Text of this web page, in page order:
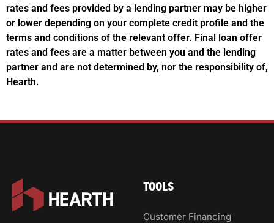
rates and fees provided by a lending partner may be higher
or lower depending on your complete credit profile and the
terms and conditions of the relevant offer. Final loan offer
rates and fees are a matter between you and the lending
partner and are not determined by, nor the responsibility of,
Hearth.
TOOLS
Customer Financing